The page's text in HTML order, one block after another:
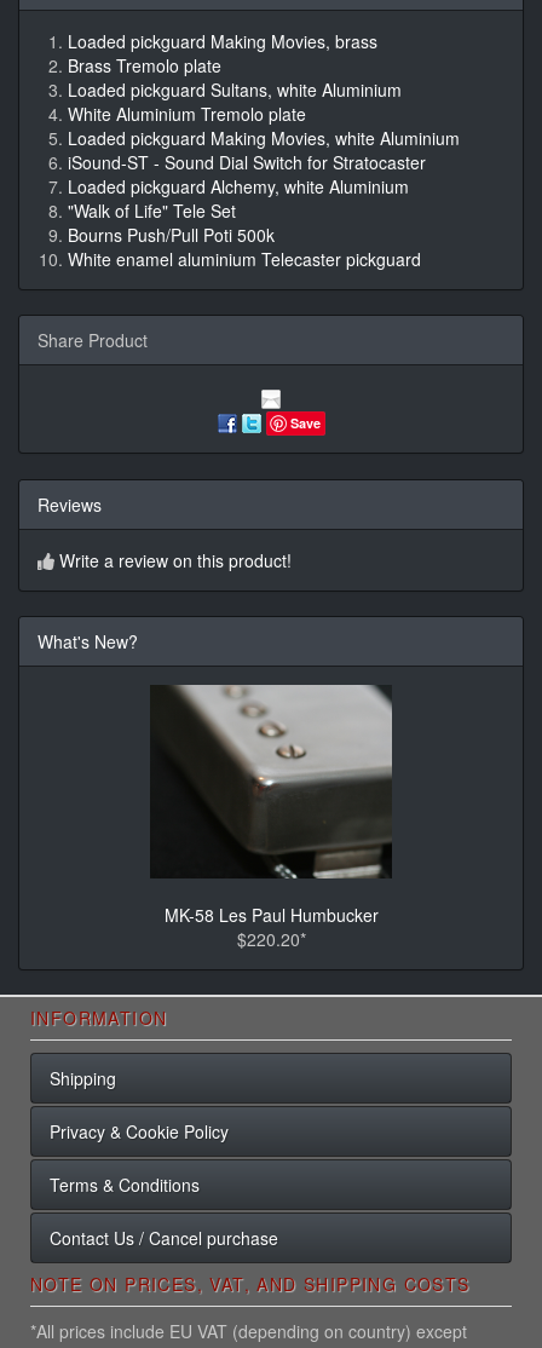
Loaded pickguard Making Movies, brass
Brass Tremolo plate
Loaded pickguard Sultans, white Aluminium
White Aluminium Tremolo plate
Loaded pickguard Making Movies, white Aluminium
iSound-ST - Sound Dial Switch for Stratocaster
Loaded pickguard Alchemy, white Aluminium
"Walk of Life" Tele Set
Bourns Push/Pull Poti 500k
White enamel aluminium Telecaster pickguard
Share Product
Save
Reviews
Write a review on this product!
What's New?
MK-58 Les Paul Humbucker
$220.20*
INFORMATION
Shipping
Privacy & Cookie Policy
Terms & Conditions
Contact Us / Cancel purchase
NOTE ON PRICES, VAT, AND SHIPPING COSTS
*All prices include EU VAT (depending on country) except